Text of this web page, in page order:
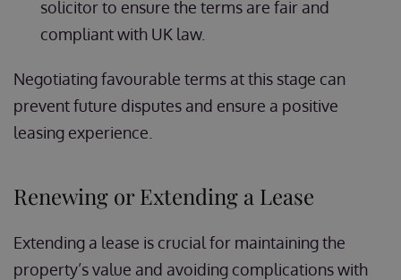
solicitor to ensure the terms are fair and
compliant with UK law.
Negotiating favourable terms at this stage can
prevent future disputes and ensure a positive
leasing experience.
Renewing or Extending a Lease
Extending a lease is crucial for maintaining the
property’s value and avoiding complications with